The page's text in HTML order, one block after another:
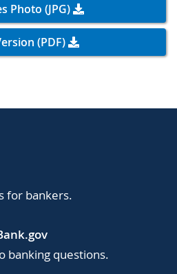
Photo (JPG)
(PDF)
for bankers.
banking questions.